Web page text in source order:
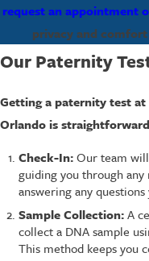
request an appointment
privacy and
Our Paternity
Getting a paternity test at
Orlando is
Check-In:Our team
guiding you through
answering any questions
Sample Collection:A
collect a DNA sample
This method keeps you